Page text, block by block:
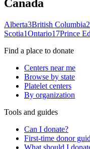
Canada
Alberta3British Columbia2
Scotia1Ontario17Prince
Find a place to donate
Centers near me
Browse by state
Platelet centers
By organization
Tools and guides
Can I donate?
First-time donor
What should I